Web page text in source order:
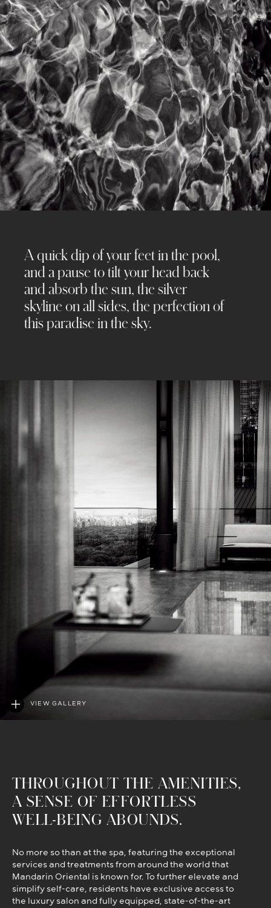
A quick dip of your feet in the pool,
and a pause to tilt your head back
and absorb the sun, the silver
skyline on all sides, the perfection of
this paradise in the sky.
VIEW GALLERY
THROUGHOUT THE AMENITIES,
A SENSE OF EFFORTLESS
WELL-BEING ABOUNDS.
No more so than at the spa, featuring the exceptional
services and treatments from around the world that
Mandarin Oriental is known for. To further elevate and
simplify self-care, residents have exclusive access to
the luxury salon and fully equipped, state-of-the-art